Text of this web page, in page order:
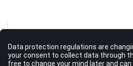
Bulk Data Guidelines
Bulk Data Input File